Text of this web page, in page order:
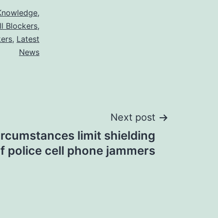
,
Blockers,
, Latest
News
Next post
limit shielding
police cell phone jammers